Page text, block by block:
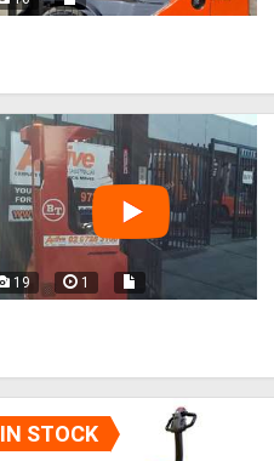
19 1
IN STOCK